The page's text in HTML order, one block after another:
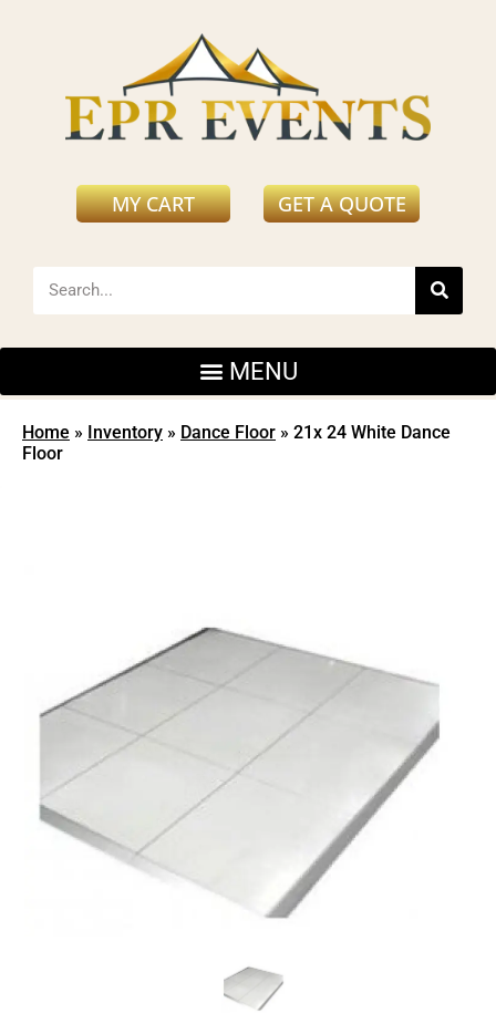
MY CART GET A QUOTE
Home » Inventory » Dance Floor » 21x 24 White Dance
Floor